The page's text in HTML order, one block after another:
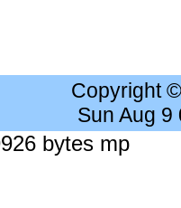
Copyright
Sun Aug 9
bytes mp